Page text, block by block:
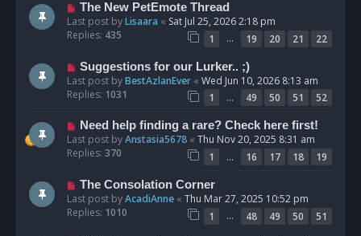
The New PetEmote Thread
Last post byLisaara « Sat Jul 25, 2026 2:18 pm
Replies: 435 1 … 19 20 21 22
Suggestions for our Lurker.. ;)
Last post byBestAzlanEver « Wed Jun 10, 2026 8:13 am
Replies: 1031 1 … 49 50 51 52
Need help finding a rare? Check here first!
Last post byAnstasia5678 « Thu Nov 20, 2025 8:31 am
Replies: 370 1 … 16 17 18 19
The Consolation Corner
Last post byAcadiAnne « Thu Mar 27, 2025 10:52 pm
Replies: 1010 1 … 48 49 50 51